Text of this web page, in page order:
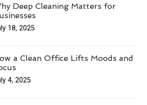
Deep Cleaning Matters for
18, 2025
a Clean Office Lifts Moods and
4, 2025